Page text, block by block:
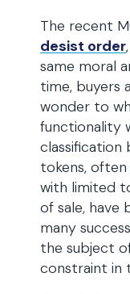
The recent
desist order
same moral
time, buyers
wonder to
functionality
classification
tokens,
with limited
of sale,
many
the subject
constraint in